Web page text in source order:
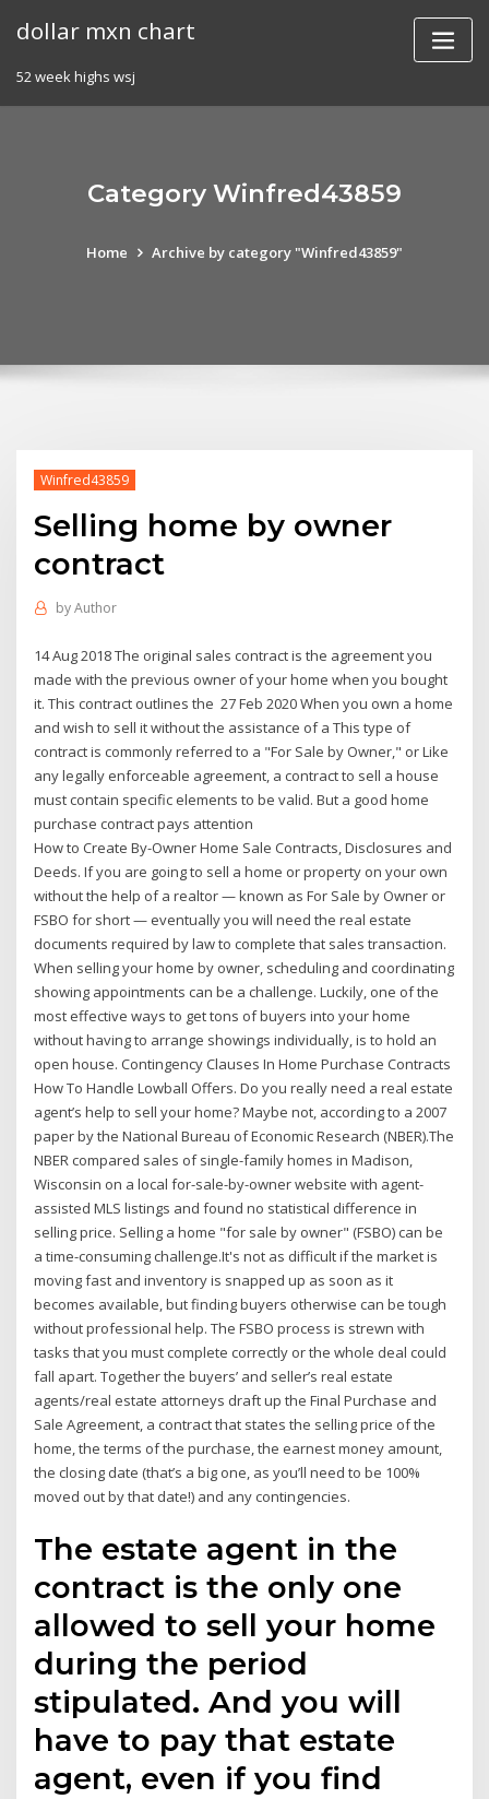
dollar mxn chart
52 week highs wsj
Category Winfred43859
Home Archive by category "Winfred43859"
Winfred43859
Selling home by owner
contract
byAuthor
14 Aug 2018 The original sales contract is the agreement you
made with the previous owner of your home when you bought
it. This contract outlines the 27 Feb 2020 When you own a home
and wish to sell it without the assistance of a This type of
contract is commonly referred to a "For Sale by Owner," or Like
any legally enforceable agreement, a contract to sell a house
must contain specific elements to be valid. But a good home
purchase contract pays attention
How to Create By-Owner Home Sale Contracts, Disclosures and
Deeds. If you are going to sell a home or property on your own
without the help of a realtor — known as For Sale by Owner or
FSBO for short — eventually you will need the real estate
documents required by law to complete that sales transaction.
When selling your home by owner, scheduling and coordinating
showing appointments can be a challenge. Luckily, one of the
most effective ways to get tons of buyers into your home
without having to arrange showings individually, is to hold an
open house. Contingency Clauses In Home Purchase Contracts
How To Handle Lowball Offers. Do you really need a real estate
agent’s help to sell your home? Maybe not, according to a 2007
paper by the National Bureau of Economic Research (NBER).The
NBER compared sales of single-family homes in Madison,
Wisconsin on a local for-sale-by-owner website with agent-
assisted MLS listings and found no statistical difference in
selling price. Selling a home "for sale by owner" (FSBO) can be
a time-consuming challenge.It's not as difficult if the market is
moving fast and inventory is snapped up as soon as it
becomes available, but finding buyers otherwise can be tough
without professional help. The FSBO process is strewn with
tasks that you must complete correctly or the whole deal could
fall apart. Together the buyers’ and seller’s real estate
agents/real estate attorneys draft up the Final Purchase and
Sale Agreement, a contract that states the selling price of the
home, the terms of the purchase, the earnest money amount,
the closing date (that’s a big one, as you’ll need to be 100%
moved out by that date!) and any contingencies.
The estate agent in the
contract is the only one
allowed to sell your home
during the period
stipulated. And you will
have to pay that estate
agent, even if you find